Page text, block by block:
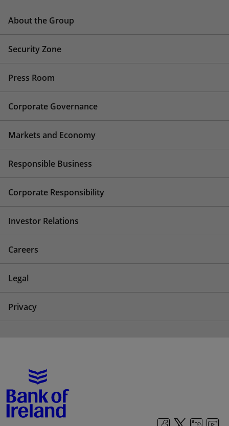
About the Group
Security Zone
Press Room
Corporate Governance
Markets and Economy
Responsible Business
Corporate Responsibility
Investor Relations
Careers
Legal
Privacy